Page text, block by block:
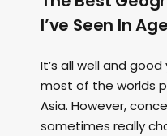
I’ve Seen In
It’s all well and
most of the worlds
Asia. However,
sometimes really